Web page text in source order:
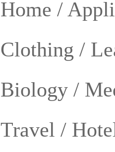
Home /
Clothing /
Biology /
Travel /